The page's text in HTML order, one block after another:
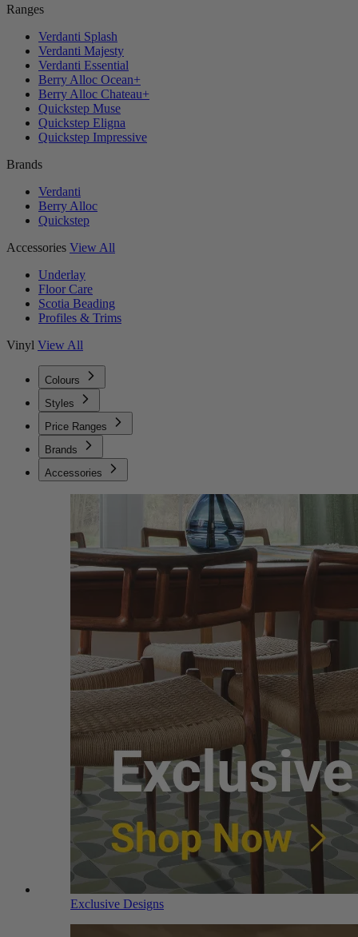
Ranges
Verdanti Splash
Verdanti Majesty
Verdanti Essential
Berry Alloc Ocean+
Berry Alloc Chateau+
Quickstep Muse
Quickstep Eligna
Quickstep Impressive
Brands
Verdanti
Berry Alloc
Quickstep
Accessories View All
Underlay
Floor Care
Scotia Beading
Profiles & Trims
Vinyl View All
Colours
Styles
Price Ranges
Brands
Accessories
Exclusive Designs